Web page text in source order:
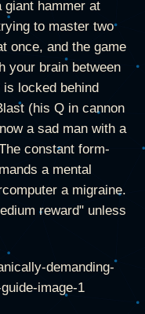
giant hammer at
to master two
once, and the game
your brain between
locked behind
(his Q in cannon
a sad man with a
constant form-
a mental
a migraine.
reward" unless